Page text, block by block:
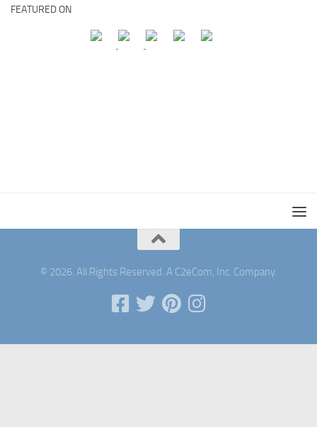
FEATURED ON
© 2026. All Rights Reserved. A C2eCom, Inc. Company.